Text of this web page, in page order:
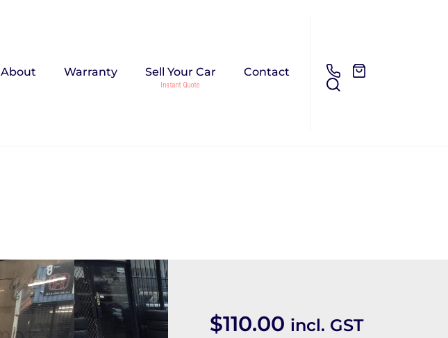
About Warranty Sell Your Car Contact
$110.00 incl. GST